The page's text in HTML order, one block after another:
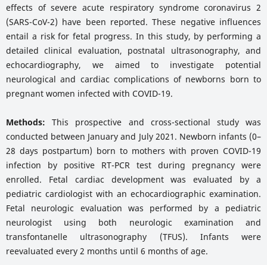
effects of severe acute respiratory syndrome coronavirus 2
(SARS-CoV-2) have been reported. These negative influences
entail a risk for fetal progress. In this study, by performing a
detailed clinical evaluation, postnatal ultrasonography, and
echocardiography, we aimed to investigate potential
neurological and cardiac complications of newborns born to
pregnant women infected with COVID-19.
Methods: This prospective and cross-sectional study was
conducted between January and July 2021. Newborn infants (0–
28 days postpartum) born to mothers with proven COVID-19
infection by positive RT-PCR test during pregnancy were
enrolled. Fetal cardiac development was evaluated by a
pediatric cardiologist with an echocardiographic examination.
Fetal neurologic evaluation was performed by a pediatric
neurologist using both neurologic examination and
transfontanelle ultrasonography (TFUS). Infants were
reevaluated every 2 months until 6 months of age.